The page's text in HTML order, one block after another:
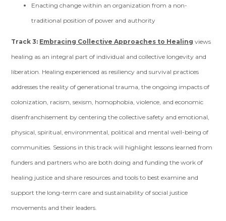
Enacting change within an organization from a non-
traditional position of power and authority
Track 3: Embracing Collective Approaches to Healing views
healing as an integral part of individual and collective longevity and
liberation. Healing experienced as resiliency and survival practices
addresses the reality of generational trauma, the ongoing impacts of
colonization, racism, sexism, homophobia, violence, and economic
disenfranchisement by centering the collective safety and emotional,
physical, spiritual, environmental, political and mental well-being of
communities. Sessions in this track will highlight lessons learned from
funders and partners who are both doing and funding the work of
healing justice and share resources and tools to best examine and
support the long-term care and sustainability of social justice
movements and their leaders.